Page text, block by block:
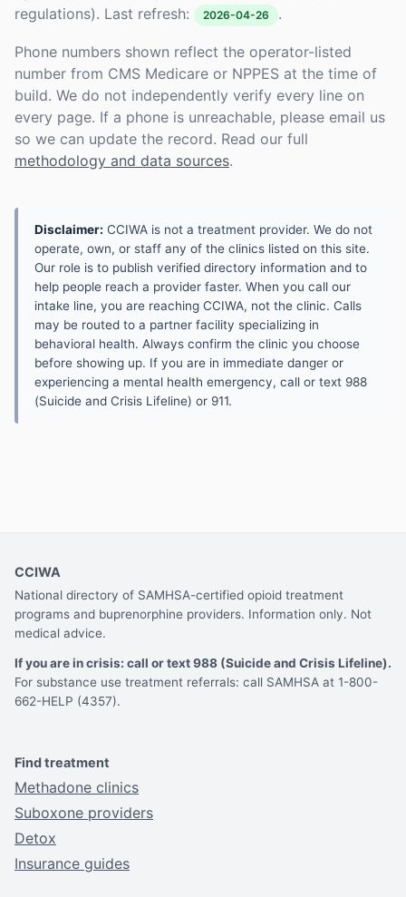
regulations). Last refresh:
2026-04-26 .
Phone numbers shown reflect the operator-listed
number from CMS Medicare or NPPES at the time of
build. We do not independently verify every line on
every page. If a phone is unreachable, please email us
so we can update the record. Read our full
methodology and data sources.
Disclaimer: CCIWA is not a treatment provider. We do not
operate, own, or staff any of the clinics listed on this site.
Our role is to publish verified directory information and to
help people reach a provider faster. When you call our
intake line, you are reaching CCIWA, not the clinic. Calls
may be routed to a partner facility specializing in
behavioral health. Always confirm the clinic you choose
before showing up. If you are in immediate danger or
experiencing a mental health emergency, call or text 988
(Suicide and Crisis Lifeline) or 911.
CCIWA
National directory of SAMHSA-certified opioid treatment
programs and buprenorphine providers. Information only. Not
medical advice.
If you are in crisis: call or text 988 (Suicide and Crisis Lifeline).
For substance use treatment referrals: call SAMHSA at 1-800-
662-HELP (4357).
Find treatment
Methadone clinics
Suboxone providers
Detox
Insurance guides